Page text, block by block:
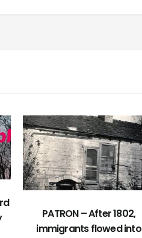
PATRON – After 1802,
immigrants flowed into